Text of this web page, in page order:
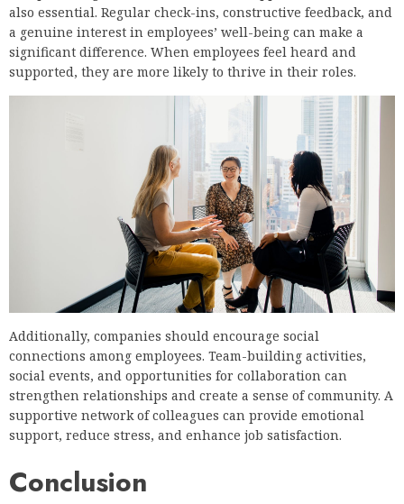
also essential. Regular check-ins, constructive feedback, and
a genuine interest in employees’ well-being can make a
significant difference. When employees feel heard and
supported, they are more likely to thrive in their roles.
Additionally, companies should encourage social
connections among employees. Team-building activities,
social events, and opportunities for collaboration can
strengthen relationships and create a sense of community. A
supportive network of colleagues can provide emotional
support, reduce stress, and enhance job satisfaction.
Conclusion